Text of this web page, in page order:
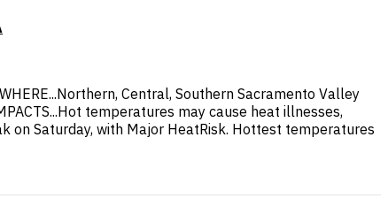
Central, Southern Sacramento Valley
temperatures may cause heat illnesses,
on Saturday, with Major HeatRisk. Hottest temperatures